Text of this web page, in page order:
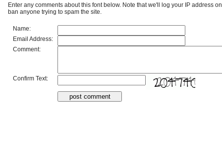
Enter any comments about this font below. Note that we'll log your IP address
ban anyone trying to spam the site.
Name:
Email Address:
Comment:
Confirm Text: